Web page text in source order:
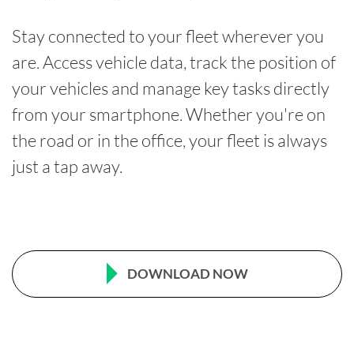
Stay connected to your fleet wherever you
are. Access vehicle data, track the position of
your vehicles and manage key tasks directly
from your smartphone. Whether you're on
the road or in the office, your fleet is always
just a tap away.
DOWNLOAD NOW